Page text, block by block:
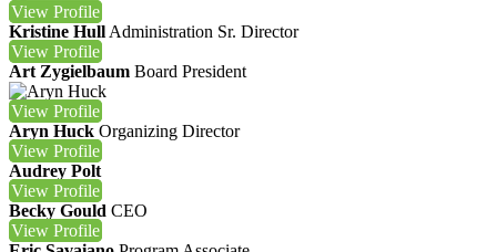
View Profile
Kristine Hull Administration Sr. Director
View Profile
Art Zygielbaum Board President
View Profile
Aryn Huck Organizing Director
View Profile
Audrey Polt
View Profile
Becky Gould CEO
View Profile